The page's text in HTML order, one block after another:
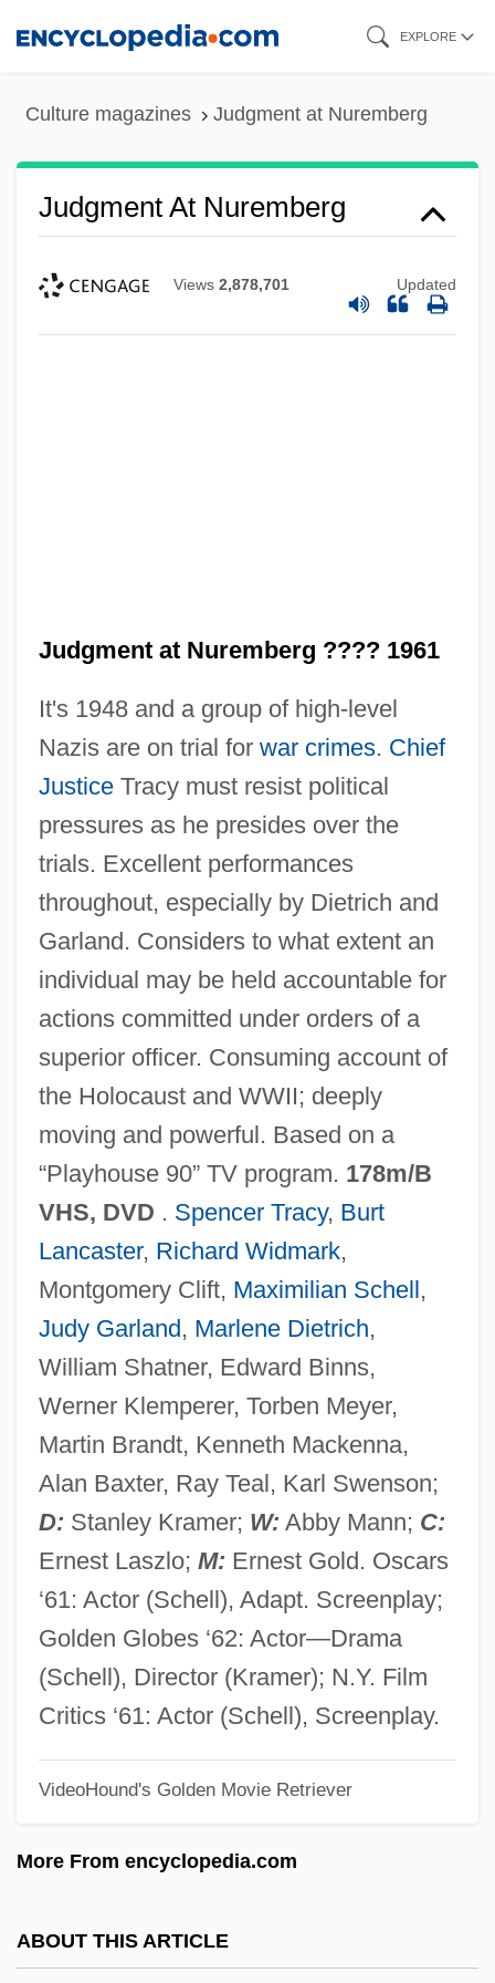
EXPLORE
Culture magazines Judgment at Nuremberg
Judgment At Nuremberg
Views 2,878,701 Updated
Judgment at Nuremberg ???? 1961
It's 1948 and a group of high-level
Nazis are on trial for war crimes. Chief
JusticeTracy must resist political
pressures as he presides over the
trials. Excellent performances
throughout, especially by Dietrich and
Garland. Considers to what extent an
individual may be held accountable for
actions committed under orders of a
superior officer. Consuming account of
the Holocaust and WWII; deeply
moving and powerful. Based on a
“Playhouse 90” TV program. 178m/B
VHS, DVD . Spencer Tracy, Burt
Lancaster, Richard Widmark,
Montgomery Clift, Maximilian Schell,
Judy Garland, Marlene Dietrich,
William Shatner, Edward Binns,
Werner Klemperer, Torben Meyer,
Martin Brandt, Kenneth Mackenna,
Alan Baxter, Ray Teal, Karl Swenson;
D: Stanley Kramer; W: Abby Mann; C:
Ernest Laszlo; M: Ernest Gold. Oscars
‘61: Actor (Schell), Adapt. Screenplay;
Golden Globes ‘62: Actor—Drama
(Schell), Director (Kramer); N.Y. Film
Critics ‘61: Actor (Schell), Screenplay.
VideoHound's Golden Movie Retriever
More From encyclopedia.com
ABOUT THIS ARTICLE
Judges' Rules
Judges Décary, Hon. Robert, Q.C., B.A.,
LL.L., LL.M.
Judges Beaudry, Hon. Michel, Q.C., LL.L.
Judges Angers, Hon. François, Q.C., LL.B.
Judges (in The Bible)
Judges (Heb. ??????????), Book Of
Judge, William Q.
Judge, William Q(uan) (1851-1896)
Judge, Thomas Augustine
Judge, Edward H.
Judge, Christopher 1967–(D. Christopher
Judge, Doug Judge, Douglas Judge)
Judge, Arline (1912–1974)
"Stop Loss" Policy
Judge Peters, United States V. 5 Cranch